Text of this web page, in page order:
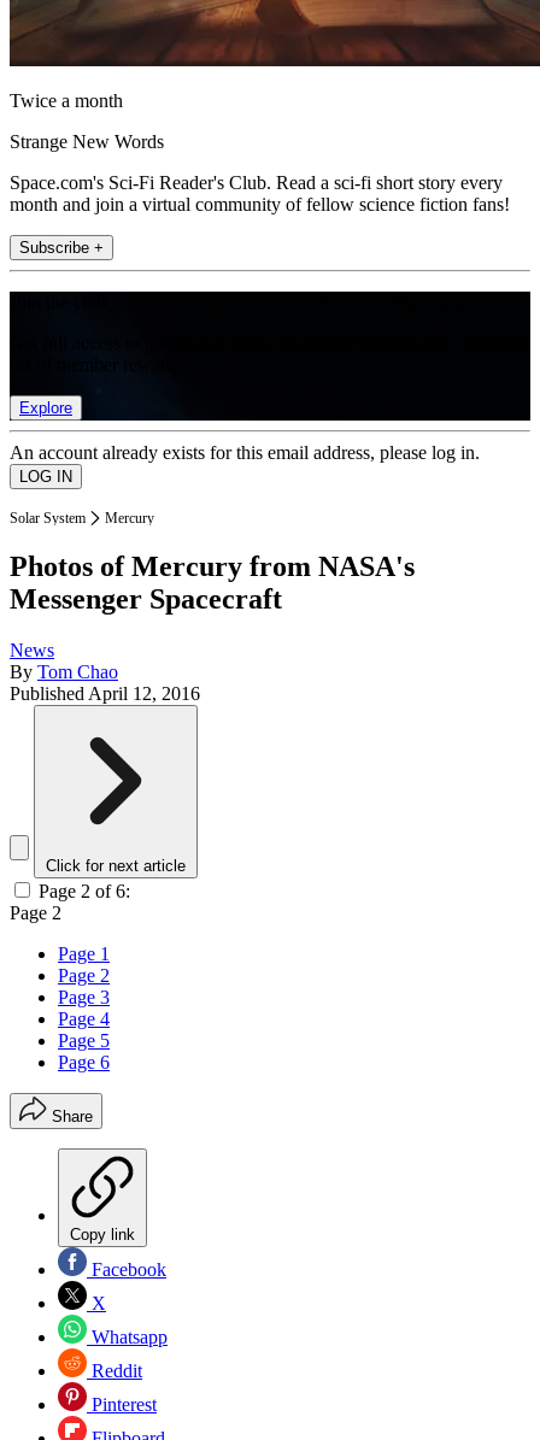
Twice a month
Strange New Words
Space.com's Sci-Fi Reader's Club. Read a sci-fi short story every
month and join a virtual community of fellow science fiction fans!
Subscribe +
Explore
An account already exists for this email address, please log in.
Solar System Mercury
Photos of Mercury from NASA's
Messenger Spacecraft
News
By Tom Chao
Published April 12, 2016
Click for next article
Page 2 of 6:
Page 2
Page 1
Page 2
Page 3
Page 4
Page 5
Page 6
Share
Copy link
Facebook
X
Whatsapp
Reddit
Pinterest